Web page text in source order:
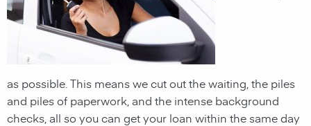
as possible. This means we cut out the waiting, the piles
and piles of paperwork, and the intense background
checks, all so you can get your loan within the same day